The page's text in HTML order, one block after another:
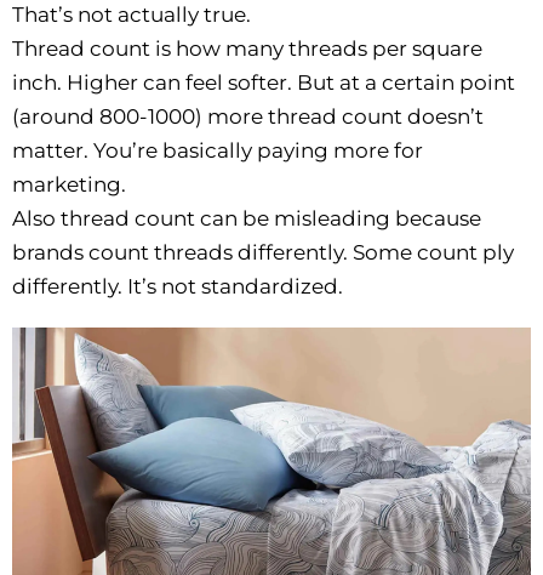
That’s not actually true.
Thread count is how many threads per square
inch. Higher can feel softer. But at a certain point
(around 800-1000) more thread count doesn’t
matter. You’re basically paying more for
marketing.
Also thread count can be misleading because
brands count threads differently. Some count ply
differently. It’s not standardized.